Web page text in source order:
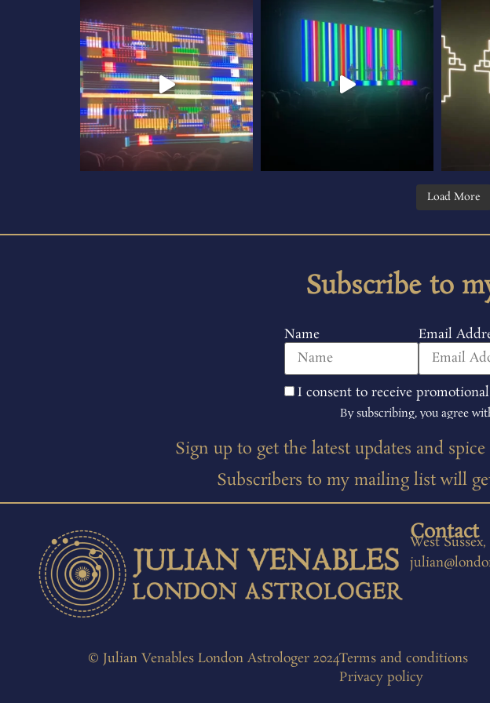
Load More
Subscribe to
Name Email
I consent to receive
By subscribing, you agree
Sign up to get the latest updates and
Subscribers to my mailing list will
Contact
West
© Julian Venables London Astrologer 2024Terms and conditions
Privacy policy